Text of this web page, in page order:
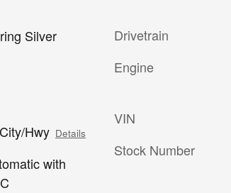
Silver
Hwy Details
with
Drivetrain
Engine
VIN
Stock Number